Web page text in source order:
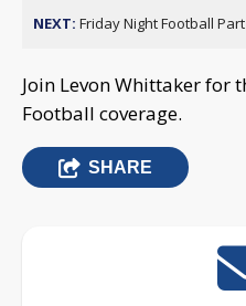
NEXT: Friday Night Football
Join Levon Whittaker for
Football coverage.
SHARE